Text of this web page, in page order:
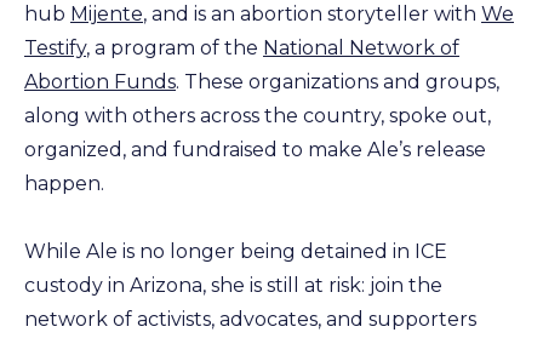
hub Mijente, and is an abortion storyteller with We
Testify, a program of the National Network of
Abortion Funds. These organizations and groups,
along with others across the country, spoke out,
organized, and fundraised to make Ale’s release
happen.
While Ale is no longer being detained in ICE
custody in Arizona, she is still at risk: join the
network of activists, advocates, and supporters